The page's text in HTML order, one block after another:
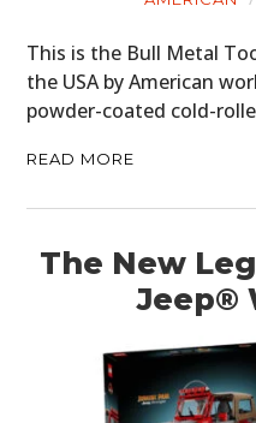
This is the Bull Metal
the USA by American
powder-coated cold-
READ MORE
The New
Jeep®